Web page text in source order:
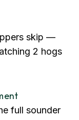
skip —
2 hogs
full sounder